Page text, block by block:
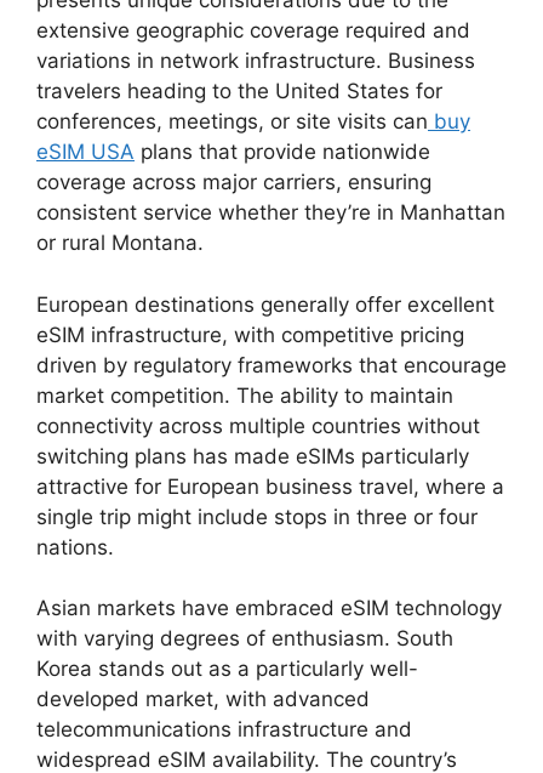
extensive geographic coverage required and
variations in network infrastructure. Business
travelers heading to the United States for
conferences, meetings, or site visits can buy
eSIM USA plans that provide nationwide
coverage across major carriers, ensuring
consistent service whether they’re in Manhattan
or rural Montana.
European destinations generally offer excellent
eSIM infrastructure, with competitive pricing
driven by regulatory frameworks that encourage
market competition. The ability to maintain
connectivity across multiple countries without
switching plans has made eSIMs particularly
attractive for European business travel, where a
single trip might include stops in three or four
nations.
Asian markets have embraced eSIM technology
with varying degrees of enthusiasm. South
Korea stands out as a particularly well-
developed market, with advanced
telecommunications infrastructure and
widespread eSIM availability. The country’s